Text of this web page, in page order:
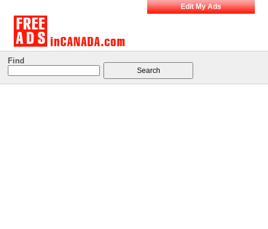
Edit My Ads
Find